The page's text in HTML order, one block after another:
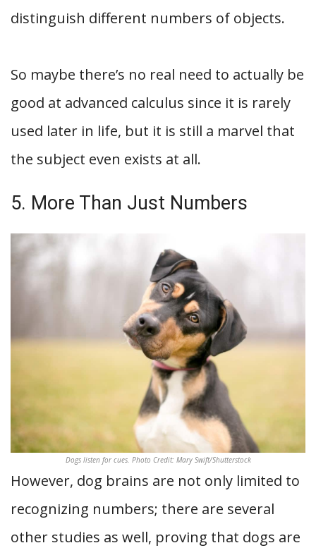
distinguish different numbers of objects.
So maybe there’s no real need to actually be
good at advanced calculus since it is rarely
used later in life, but it is still a marvel that
the subject even exists at all.
5. More Than Just Numbers
Dogs listen for cues. Photo Credit: Mary Swift/Shutterstock
However, dog brains are not only limited to
recognizing numbers; there are several
other studies as well, proving that dogs are